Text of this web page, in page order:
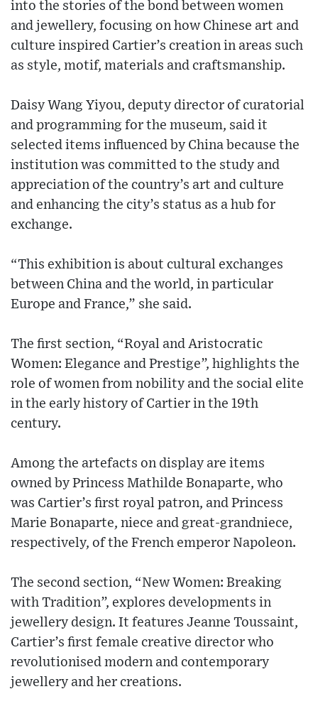
into the stories of the bond between women
and jewellery, focusing on how Chinese art and
culture inspired Cartier’s creation in areas such
as style, motif, materials and craftsmanship.
Daisy Wang Yiyou, deputy director of curatorial
and programming for the museum, said it
selected items influenced by China because the
institution was committed to the study and
appreciation of the country’s art and culture
and enhancing the city’s status as a hub for
exchange.
“This exhibition is about cultural exchanges
between China and the world, in particular
Europe and France,” she said.
The first section, “Royal and Aristocratic
Women: Elegance and Prestige”, highlights the
role of women from nobility and the social elite
in the early history of Cartier in the 19th
century.
Among the artefacts on display are items
owned by Princess Mathilde Bonaparte, who
was Cartier’s first royal patron, and Princess
Marie Bonaparte, niece and great-grandniece,
respectively, of the French emperor Napoleon.
The second section, “New Women: Breaking
with Tradition”, explores developments in
jewellery design. It features Jeanne Toussaint,
Cartier’s first female creative director who
revolutionised modern and contemporary
jewellery and her creations.